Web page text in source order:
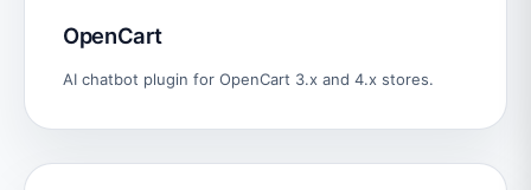
OpenCart
AI chatbot plugin for OpenCart 3.x and 4.x stores.